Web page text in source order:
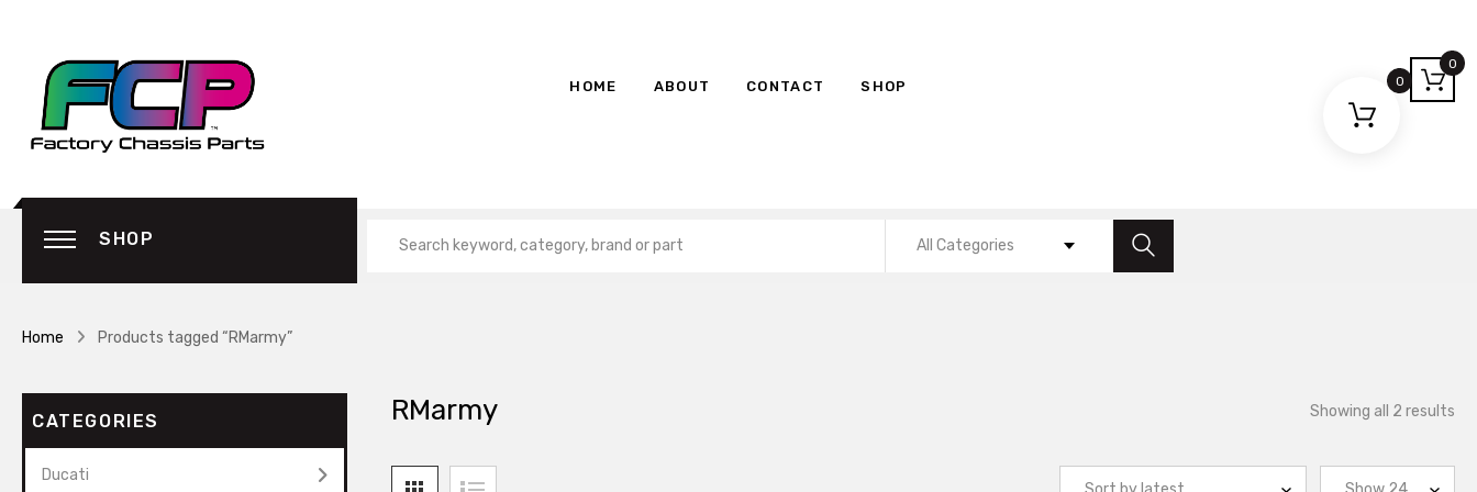
HOME ABOUT CONTACT SHOP
0
0
SHOP All Categories
Home Products tagged “RMarmy”
RMarmy Showing all 2 results
CATEGORIES
Ducati